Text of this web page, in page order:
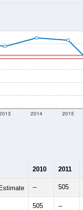
2014 2015
2010 2011
-- 505
505 --